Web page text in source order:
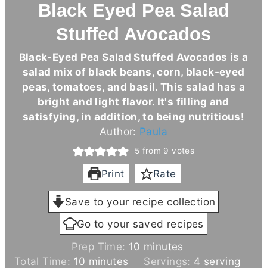
Black Eyed Pea Salad
Stuffed Avocados
Black-Eyed Pea Salad Stuffed Avocados is a
salad mix of black beans, corn, black-eyed
peas, tomatoes, and basil. This salad has a
bright and light flavor. It's filling and
satisfying, in addition, to being nutritious!
Author: Paula
5 from 9 votes
Print Rate
Save to your recipe collection
Go to your saved recipes
Prep Time: 10 m
minutes
Total Time: 10 m
minutes Servings: 4 serving